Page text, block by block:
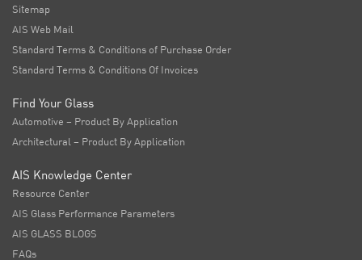
Sitemap
AIS Web Mail
Standard Terms & Conditions of Purchase Order
Standard Terms & Conditions Of Invoices
Find Your Glass
Automotive – Product By Application
Architectural – Product By Application
AIS Knowledge Center
Resource Center
AIS Glass Performance Parameters
AIS GLASS BLOGS
FAQs